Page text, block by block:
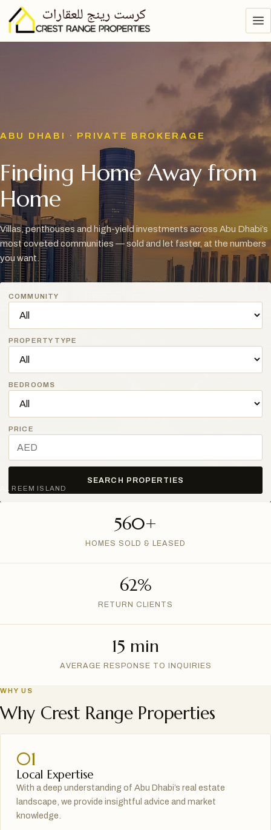
ABU DHABI · PRIVATE BROKERAGE
Finding Home Away from
Home
Villas, penthouses and high-yield investments across Abu Dhabi’s
most coveted communities — sold and let faster, at the numbers
you want.
COMMUNITY
PROPERTY TYPE
BEDROOMS
PRICE
SEARCH PROPERTIES
AL REEM ISLAND
560+
HOMES SOLD & LEASED
62%
RETURN CLIENTS
15 min
AVERAGE RESPONSE TO INQUIRIES
WHY US
Why Crest Range Properties
01
Local Expertise
With a deep understanding of Abu Dhabi’s real estate
landscape, we provide insightful advice and market
knowledge.